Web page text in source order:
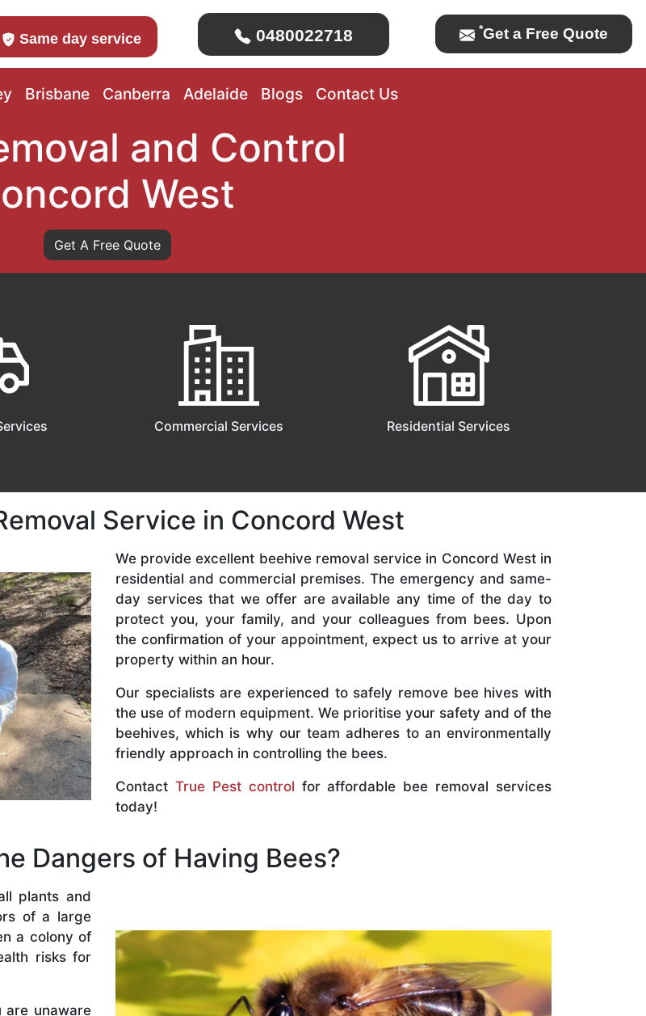
Same day service 0480022718 *Get a Free Quote
Brisbane Canberra Adelaide Blogs Contact Us
and Control
West
Get A Free Quote
Commercial Services Residential Services
Service in Concord West
We provide excellent beehive removal service in Concord West in
residential and commercial premises. The emergency and same-
day services that we offer are available any time of the day to
protect you, your family, and your colleagues from bees. Upon
the confirmation of your appointment, expect us to arrive at your
property within an hour.
Our specialists are experienced to safely remove bee hives with
the use of modern equipment. We prioritise your safety and of the
beehives, which is why our team adheres to an environmentally
friendly approach in controlling the bees.
Contact True Pest control for affordable bee removal services
today!
Dangers of Having Bees?
plants and
of a large
a colony of
risks for
are unaware